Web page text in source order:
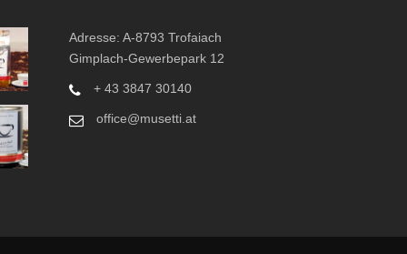
Adresse: A-8793 Trofaiach
Gimplach-Gewerbepark 12
+ 43 3847 30140
office@musetti.at